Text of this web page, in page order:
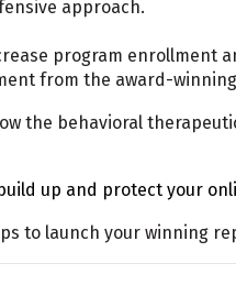
approach.
program enrollment
from the award-
the behavioral
up and protect your
to launch your winning